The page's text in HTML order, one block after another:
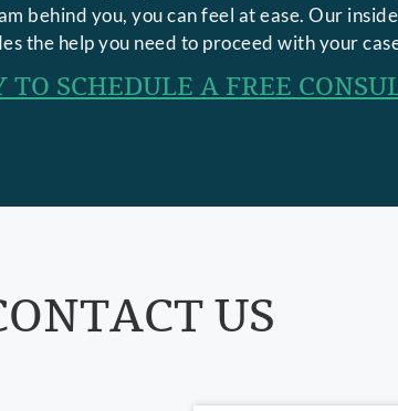
behind you, you can feel at ease. Our
the help you need to proceed with your
TO SCHEDULE A FREE
US